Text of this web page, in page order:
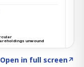
Open in full screen↗